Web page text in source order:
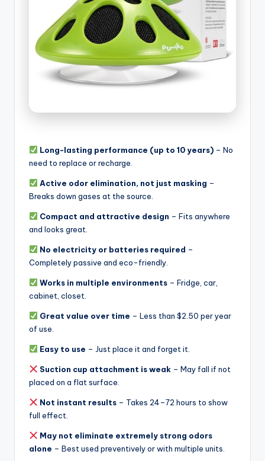
Long-lasting performance (up to 10 years)– No
need to replace or recharge.
Active odor elimination, not just masking –
Breaks down gases at the source.
Compact and attractive design – Fits anywhere
and looks great.
No electricity or batteries required –
Completely passive and eco-friendly.
Works in multiple environments– Fridge, car,
cabinet, closet.
Great value over time – Less than $2.50 per year
of use.
Easy to use – Just place it and forget it.
Suction cup attachment is weak– May fall if not
placed on a flat surface.
Not instant results– Takes 24–72 hours to show
full effect.
May not eliminate extremely strong odors
alone – Best used preventively or with multiple units.